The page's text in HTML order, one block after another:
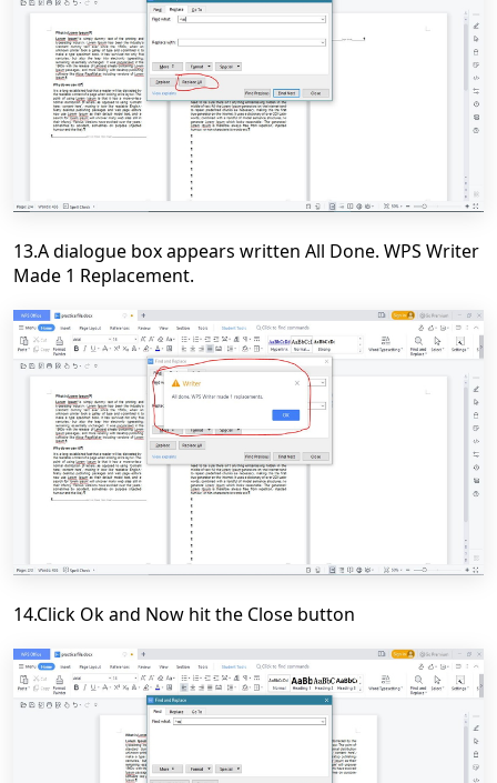
13.A dialogue box appears written All Done. WPS Writer
Made 1 Replacement.
14.Click Ok and Now hit the Close button